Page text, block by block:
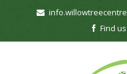
Find